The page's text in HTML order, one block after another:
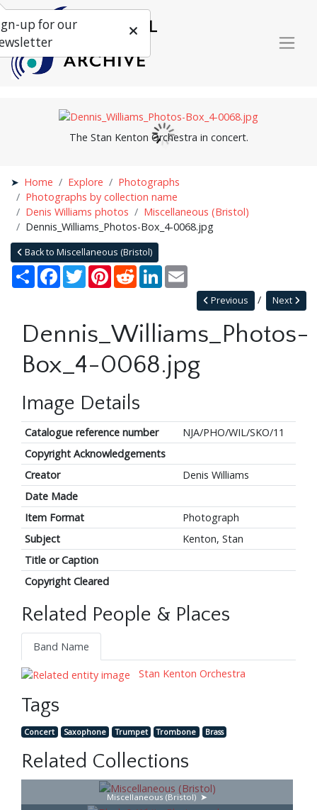
The Stan Kenton Orchestra in concert.
Home Explore
Photographs
Photographs by collection name
Denis Williams photos
Miscellaneous (Bristol)
Dennis_Williams_Photos-Box_4-0068.jpg
Back to Miscellaneous (Bristol)
Share Facebook
TwitterPinterestRedditLinkedIn
Next
Previous
Dennis_Williams_Photos-
Box_4-0068.jpg
Image Details
Catalogue reference number
NJA/PHO/WIL/SKO/11
Copyright Acknowledgements
Creator
Denis Williams
Date Made
Item Format
Photograph
Subject
Kenton, Stan
Title or Caption
Copyright Cleared
Related People & Places
Band Name
Stan Kenton Orchestra
Tags
Concert Saxophone Trumpet Trombone Brass
Related Collections
Miscellaneous (Bristol)
up for our